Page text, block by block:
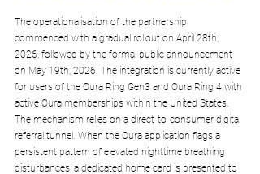
The operationalisation of the partnership
commenced with a gradual rollout on April 28th,
2026, followed by the formal public announcement
on May 19th, 2026. The integration is currently active
for users of the Oura Ring Gen3 and Oura Ring 4 with
active Oura memberships within the United States.
The mechanism relies on a direct-to-consumer digital
referral tunnel. When the Oura application flags a
persistent pattern of elevated nighttime breathing
disturbances, a dedicated home card is presented to